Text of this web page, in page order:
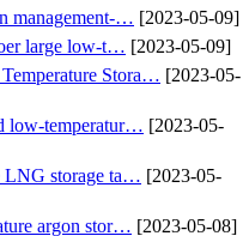
management-… [2023-05-09]
large low-t… [2023-05-09]
Stora… [2023-05-
low-temperatur… [2023-05-
LNG storage ta… [2023-05-
argon stor… [2023-05-08]